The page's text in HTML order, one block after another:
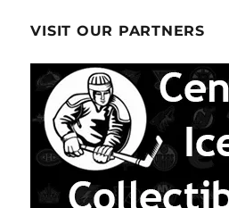
VISIT OUR PARTNERS